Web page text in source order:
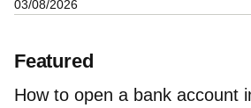
03/08/2026
Featured
How to open a bank account